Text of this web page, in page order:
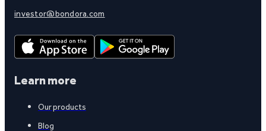
investor@bondora.com
Learn more
Our products
Blog